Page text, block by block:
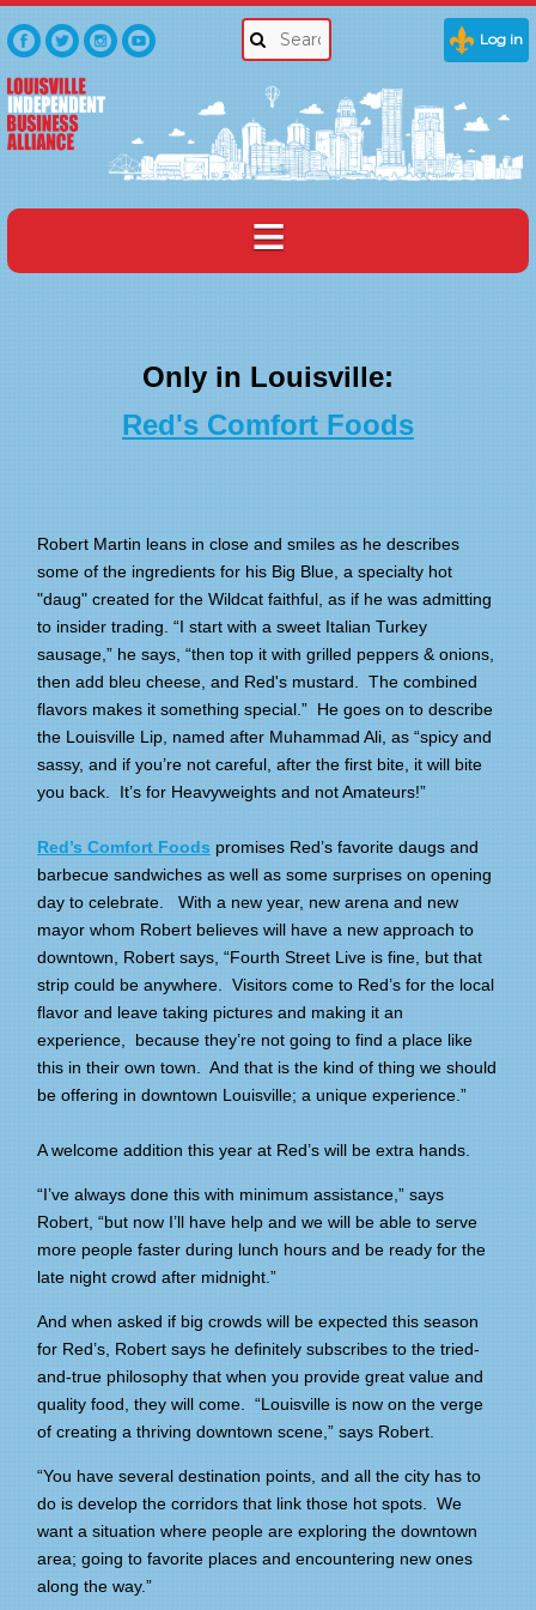
Log in
Only in Louisville:
Red's Comfort Foods
Robert Martin leans in close and smiles as he describes
some of the ingredients for his Big Blue, a specialty hot
"daug" created for the Wildcat faithful, as if he was admitting
to insider trading. “I start with a sweet Italian Turkey
sausage,” he says, “then top it with grilled peppers & onions,
then add bleu cheese, and Red's mustard. The combined
flavors makes it something special.” He goes on to describe
the Louisville Lip, named after Muhammad Ali, as “spicy and
sassy, and if you’re not careful, after the first bite, it will bite
you back. It’s for Heavyweights and not Amateurs!”
Red’s Comfort Foods promises Red’s favorite daugs and
barbecue sandwiches as well as some surprises on opening
day to celebrate. With a new year, new arena and new
mayor whom Robert believes will have a new approach to
downtown, Robert says, “Fourth Street Live is fine, but that
strip could be anywhere. Visitors come to Red’s for the local
flavor and leave taking pictures and making it an
experience, because they’re not going to find a place like
this in their own town. And that is the kind of thing we should
be offering in downtown Louisville; a unique experience.”
A welcome addition this year at Red’s will be extra hands.
“I’ve always done this with minimum assistance,” says
Robert, “but now I’ll have help and we will be able to serve
more people faster during lunch hours and be ready for the
late night crowd after midnight.”
And when asked if big crowds will be expected this season
for Red’s, Robert says he definitely subscribes to the tried-
and-true philosophy that when you provide great value and
quality food, they will come. “Louisville is now on the verge
of creating a thriving downtown scene,” says Robert.
“You have several destination points, and all the city has to
do is develop the corridors that link those hot spots. We
want a situation where people are exploring the downtown
area; going to favorite places and encountering new ones
along the way.”